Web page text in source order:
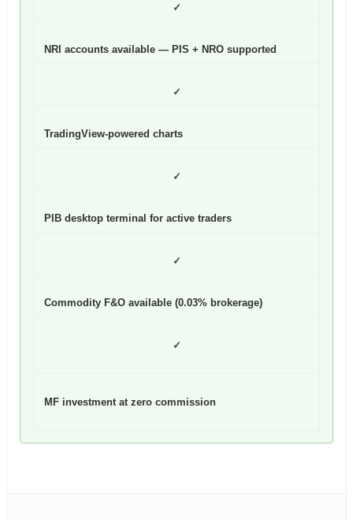
✓
NRI accounts available — PIS + NRO supported
✓
TradingView-powered charts
✓
PIB desktop terminal for active traders
✓
Commodity F&O available (0.03% brokerage)
✓
MF investment at zero commission